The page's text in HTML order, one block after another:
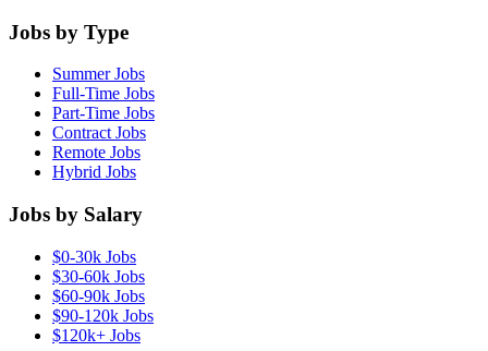
Jobs by Type
Summer Jobs
Full-Time Jobs
Part-Time Jobs
Contract Jobs
Remote Jobs
Hybrid Jobs
Jobs by Salary
$0-30k Jobs
$30-60k Jobs
$60-90k Jobs
$90-120k Jobs
$120k+ Jobs